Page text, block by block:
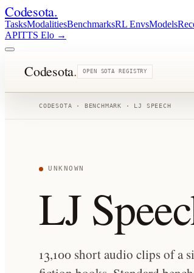
Codesota.
TasksModalitiesBenchmarksRL EnvsModels
APITTS Elo →
Codesota. OPEN SOTA REGISTRY
CODESOTA · BENCHMARK · LJ SPEECH
UNKNOWN
LJ
13,100 short audio clips of a